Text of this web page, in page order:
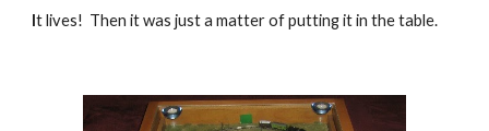
It lives!  Then it was just a matter of putting it in the table.